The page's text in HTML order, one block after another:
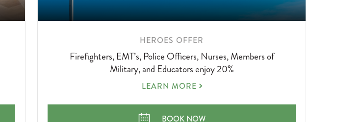
LEARN
MORE
ABOUT
HEROES OFFER
Firefighters, EMT’s, Police Officers, Nurses, Members of
Military, and Educators enjoy 20%
HEROES
LEARN MORE
HEROES OFFER
BOOK NOW